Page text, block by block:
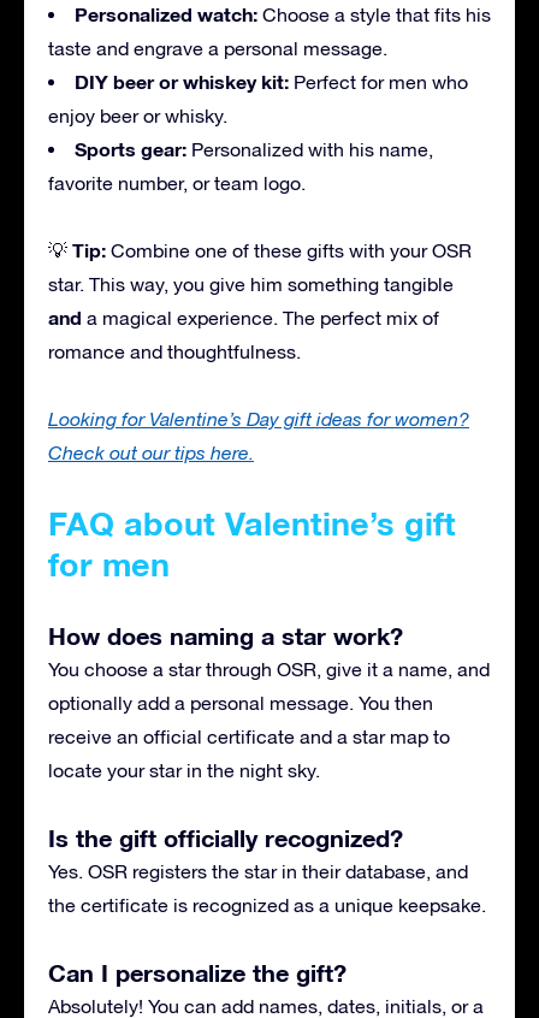
Personalized watch: Choose a style that fits his
taste and engrave a personal message.
DIY beer or whiskey kit: Perfect for men who
enjoy beer or whisky.
Sports gear: Personalized with his name,
favorite number, or team logo.
💡 Tip: Combine one of these gifts with your OSR
star. This way, you give him something tangible
and a magical experience. The perfect mix of
romance and thoughtfulness.
Looking for Valentine’s Day gift ideas for women?
Check out our tips here.
FAQ about Valentine’s gift
for men
How does naming a star work?
You choose a star through OSR, give it a name, and
optionally add a personal message. You then
receive an official certificate and a star map to
locate your star in the night sky.
Is the gift officially recognized?
Yes. OSR registers the star in their database, and
the certificate is recognized as a unique keepsake.
Can I personalize the gift?
Absolutely! You can add names, dates, initials, or a